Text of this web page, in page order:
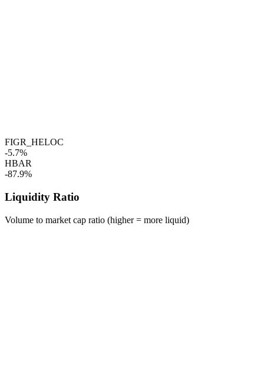
FIGR_HELOC
-5.7%
HBAR
-87.9%
Liquidity Ratio
Volume to market cap ratio (higher = more liquid)